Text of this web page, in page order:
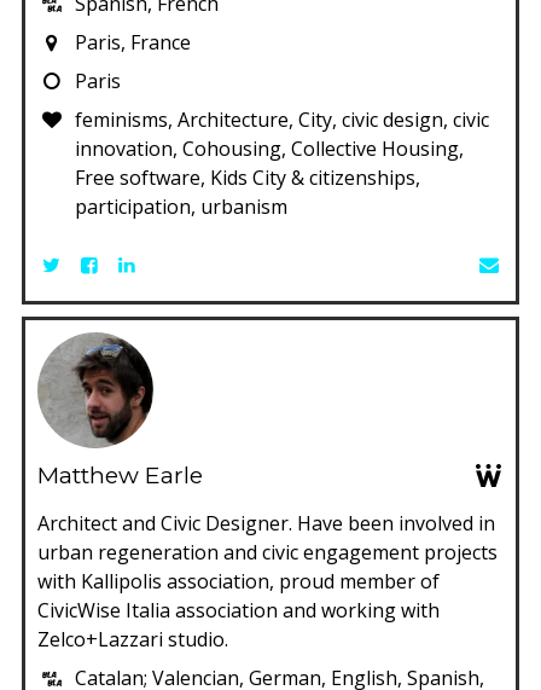
Paris, France
Paris
feminisms, Architecture, City, civic design, civic
innovation, Cohousing, Collective Housing,
Free software, Kids City & citizenships,
participation, urbanism
Matthew Earle
Architect and Civic Designer. Have been involved in
urban regeneration and civic engagement projects
with Kallipolis association, proud member of
CivicWise Italia association and working with
Zelco+Lazzari studio.
Catalan; Valencian, German, English, Spanish,